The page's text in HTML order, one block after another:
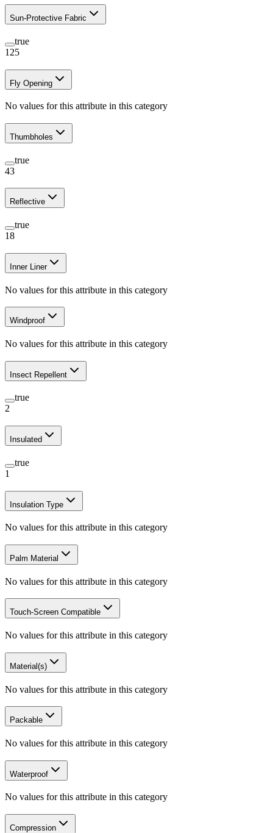
Sun-Protective Fabric
true
125
Fly Opening
No values for this attribute in this category
Thumbholes
true
43
Reflective
true
18
Inner Liner
No values for this attribute in this category
Windproof
No values for this attribute in this category
Insect Repellent
true
2
Insulated
true
1
Insulation Type
No values for this attribute in this category
Palm Material
No values for this attribute in this category
Touch-Screen Compatible
No values for this attribute in this category
Material(s)
No values for this attribute in this category
Packable
No values for this attribute in this category
Waterproof
No values for this attribute in this category
Compression